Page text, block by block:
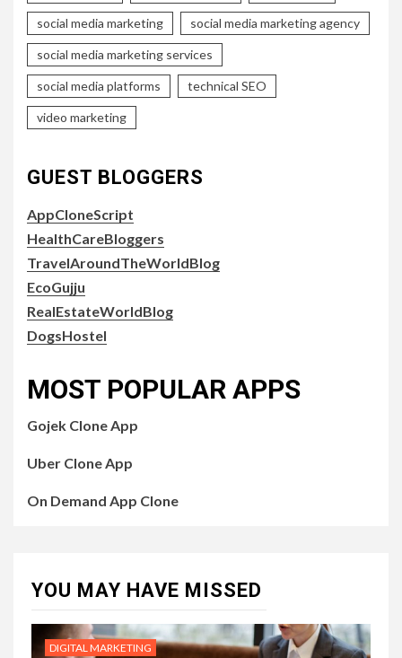
social media marketing social media marketing agency
social media marketing services
social media platforms technical SEO
video marketing
GUEST BLOGGERS
AppCloneScript
HealthCareBloggers
TravelAroundTheWorldBlog
EcoGujju
RealEstateWorldBlog
DogsHostel
MOST POPULAR APPS
Gojek Clone App
Uber Clone App
On Demand App Clone
YOU MAY HAVE MISSED
DIGITAL MARKETING